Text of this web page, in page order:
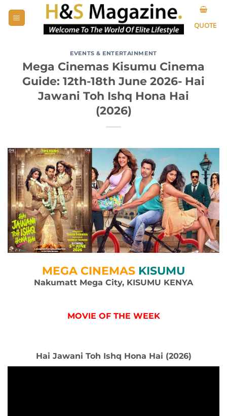
QUOTE
EVENTS & ENTERTAINMENT
Mega Cinemas Kisumu Cinema
Guide: 12th-18th June 2026- Hai
Jawani Toh Ishq Hona Hai
(2026)
MEGA CINEMAS KISUMU
Nakumatt Mega City, KISUMU KENYA
MOVIE OF THE WEEK
Hai Jawani Toh Ishq Hona Hai (2026)